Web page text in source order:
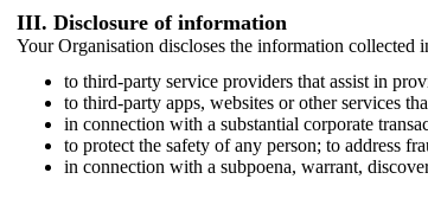
III. Disclosure of information
Your Organisation discloses the information collected
to third-party service providers that assist in
to third-party apps, websites or other services
in connection with a substantial corporate
to protect the safety of any person; to address
in connection with a subpoena, warrant,